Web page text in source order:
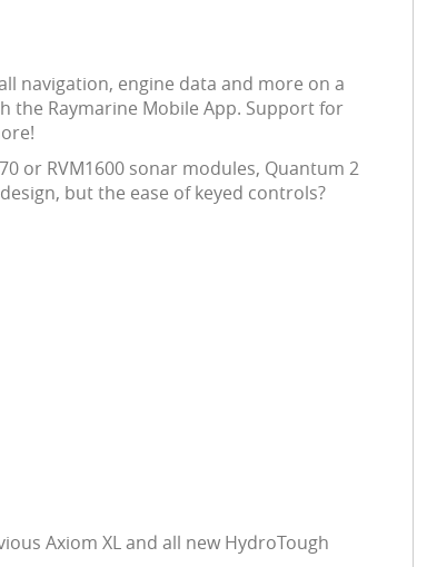
navigation, engine data and more on a
the Raymarine Mobile App. Support for
or RVM1600 sonar modules, Quantum 2
but the ease of keyed controls?
Axiom XL and all new HydroTough